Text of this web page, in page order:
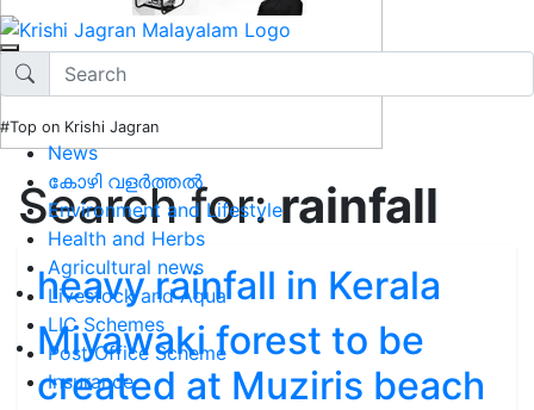
#Top on Krishi Jagran
News
കോഴി വളർത്തൽ
Environment and Lifestyle
Health and Herbs
Agricultural news
Livestock and Aqua
LIC Schemes
Post Office Scheme
Insurance
Search for:rainfall
heavy rainfall in Kerala
Miyawaki forest to be
created at Muziris beach